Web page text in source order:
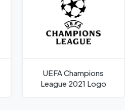
UEFA Champions
League 2021 Logo